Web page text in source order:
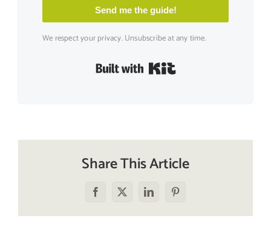
Send me the guide!
We respect your privacy. Unsubscribe at any time.
Built with Kit
Share This Article
Facebook
X LinkedInPinterest